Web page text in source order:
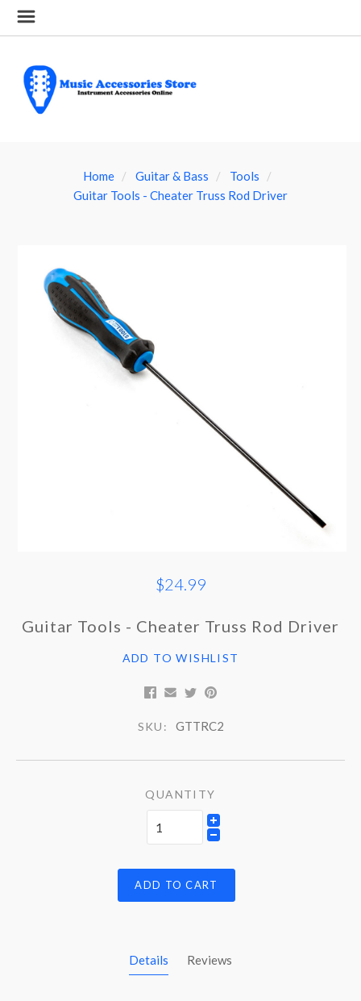
Home Guitar & Bass
Tools
Guitar Tools - Cheater Truss Rod Driver
$24.99
Guitar Tools - Cheater Truss Rod Driver
ADD TO WISHLIST
SKU: GTTRC2
QUANTITY
ADD TO CART
Details Reviews